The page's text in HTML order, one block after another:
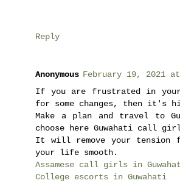
Reply
Anonymous February 19, 2021 at
If you are frustrated in
for some changes, then it's
Make a plan and travel to
choose here Guwahati call
It will remove your tension
your life smooth.
Assamese call girls in
College escorts in Guwahati